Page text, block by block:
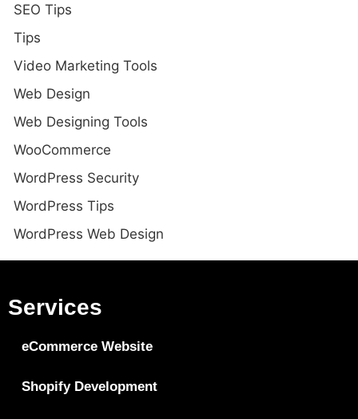
SEO Tips
Tips
Video Marketing Tools
Web Design
Web Designing Tools
WooCommerce
WordPress Security
WordPress Tips
WordPress Web Design
Services
eCommerce Website
Shopify Development